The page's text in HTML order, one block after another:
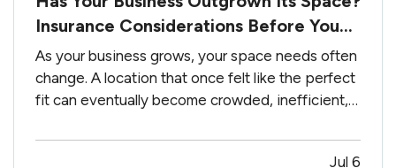
Insurance Considerations Before You
Expand
As your business grows, your space needs often
change. A location that once felt like the perfect
fit can eventually become crowded, inefficient,
office, warehouse, retail location, or commercial
Jul 6